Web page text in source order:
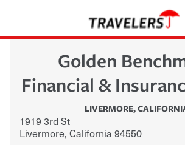
Golden
Financial &
LIVERMORE,
1919 3rd St
Livermore, California 94550